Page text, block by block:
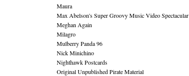
Maura
Max Abelson's Super Groovy Music Video Spectacular
Meghan Again
Milagro
Mulberry Panda 96
Nick Minichino
Nighthawk Postcards
Original Unpublished Pirate Material